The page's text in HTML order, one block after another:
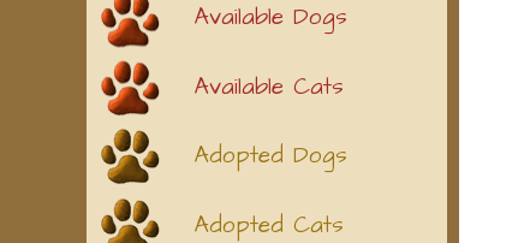
Available Dogs
Available Cats
Adopted Dogs
Adopted Cats